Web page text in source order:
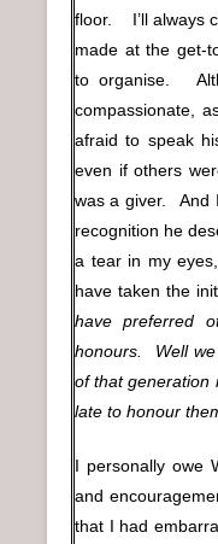
floor. I’ll always
made at the get-
to organise.
compassionate,
afraid to speak
even if others
was a giver. And
recognition he
a tear in my
have taken the
have preferred
honours. Well
of that generation
late to honour
I personally owe
and
that I had